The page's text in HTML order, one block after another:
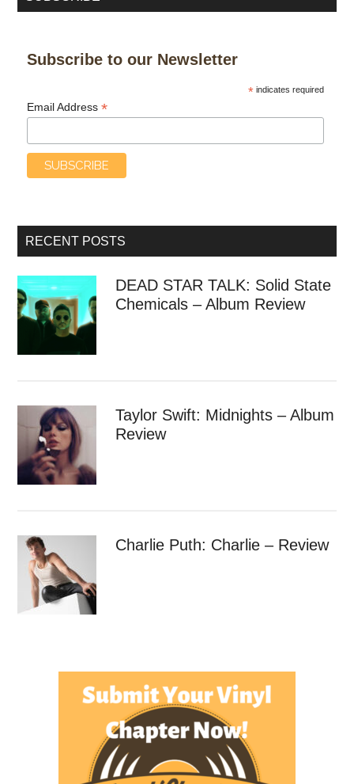
Subscribe to our Newsletter
*indicates required
Email Address*
RECENT POSTS
DEAD STAR TALK: Solid State
Chemicals – Album Review
Taylor Swift: Midnights – Album
Review
Charlie Puth: Charlie – Review